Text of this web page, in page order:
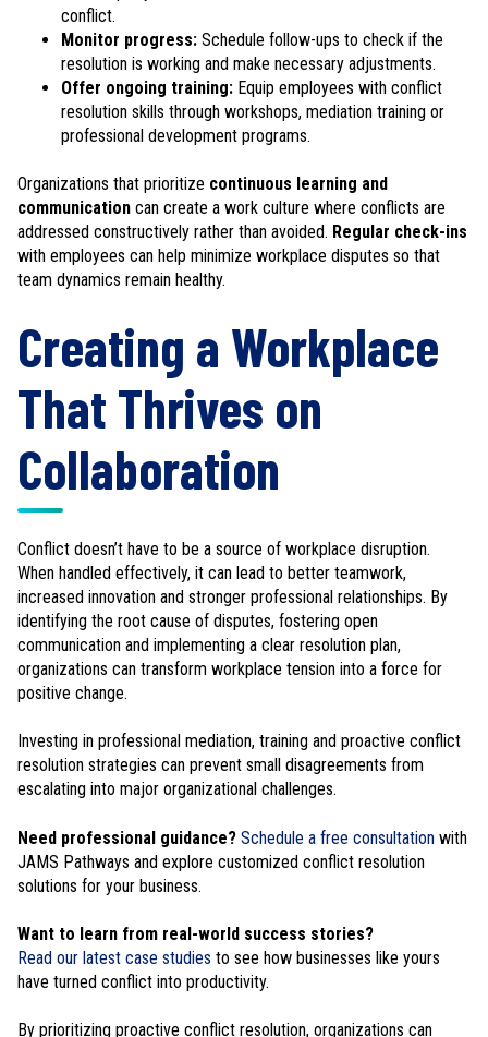
conflict.
Monitor progress: Schedule follow-ups to check if the
resolution is working and make necessary adjustments.
Offer ongoing training: Equip employees with conflict
resolution skills through workshops, mediation training or
professional development programs.
Organizations that prioritize continuous learning and
communication can create a work culture where conflicts are
addressed constructively rather than avoided. Regular check-ins
with employees can help minimize workplace disputes so that
team dynamics remain healthy.
Creating a Workplace
That Thrives on
Collaboration
Conflict doesn’t have to be a source of workplace disruption.
When handled effectively, it can lead to better teamwork,
increased innovation and stronger professional relationships. By
identifying the root cause of disputes, fostering open
communication and implementing a clear resolution plan,
organizations can transform workplace tension into a force for
positive change.
Investing in professional mediation, training and proactive conflict
resolution strategies can prevent small disagreements from
escalating into major organizational challenges.
Need professional guidance? Schedule a free consultation with
JAMS Pathways and explore customized conflict resolution
solutions for your business.
Want to learn from real-world success stories?
Read our latest case studies to see how businesses like yours
have turned conflict into productivity.
By prioritizing proactive conflict resolution, organizations can